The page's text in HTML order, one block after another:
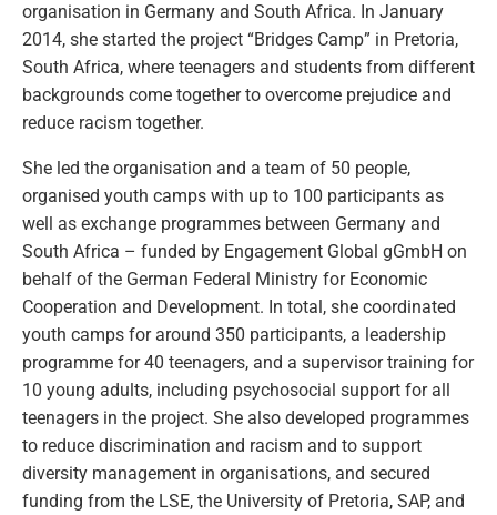
organisation in Germany and South Africa. In January
2014, she started the project “Bridges Camp” in Pretoria,
South Africa, where teenagers and students from different
backgrounds come together to overcome prejudice and
reduce racism together.
She led the organisation and a team of 50 people,
organised youth camps with up to 100 participants as
well as exchange programmes between Germany and
South Africa – funded by Engagement Global gGmbH on
behalf of the German Federal Ministry for Economic
Cooperation and Development. In total, she coordinated
youth camps for around 350 participants, a leadership
programme for 40 teenagers, and a supervisor training for
10 young adults, including psychosocial support for all
teenagers in the project. She also developed programmes
to reduce discrimination and racism and to support
diversity management in organisations, and secured
funding from the LSE, the University of Pretoria, SAP, and